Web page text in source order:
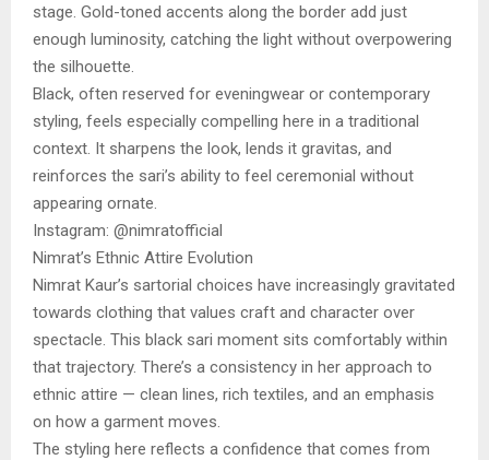
stage. Gold-toned accents along the border add just
enough luminosity, catching the light without overpowering
the silhouette.
Black, often reserved for eveningwear or contemporary
styling, feels especially compelling here in a traditional
context. It sharpens the look, lends it gravitas, and
reinforces the sari’s ability to feel ceremonial without
appearing ornate.
Instagram: @nimratofficial
Nimrat’s Ethnic Attire Evolution
Nimrat Kaur’s sartorial choices have increasingly gravitated
towards clothing that values craft and character over
spectacle. This black sari moment sits comfortably within
that trajectory. There’s a consistency in her approach to
ethnic attire — clean lines, rich textiles, and an emphasis
on how a garment moves.
The styling here reflects a confidence that comes from